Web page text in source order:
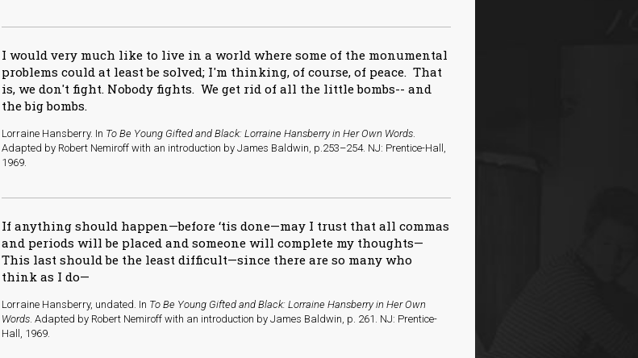
I would very much like to live in a world where some of the monumental
problems could at least be solved; I'm thinking, of course, of peace. That
is, we don't fight. Nobody fights. We get rid of all the little bombs-- and
the big bombs.
Lorraine Hansberry. In To Be Young Gifted and Black: Lorraine Hansberry in Her Own Words
Adapted by Robert Nemiroff with an introduction by James Baldwin, p.253–254. NJ: Prentice-Hall,
1969.
If anything should happen—before ‘tis done—may I trust that all commas
and periods will be placed and someone will complete my thoughts—
This last should be the least difficult—since there are so many who
think as I do—
Lorraine Hansberry, undated. In To Be Young Gifted and Black: Lorraine Hansberry in Her Own
Words. Adapted by Robert Nemiroff with an introduction by James Baldwin, p. 261. NJ: Prentice-
Hall, 1969.